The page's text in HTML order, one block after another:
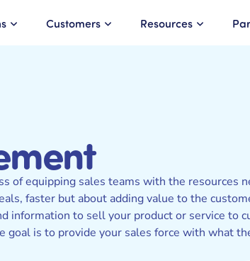
Customers Resources
of equipping sales teams with the resources
faster but about adding value to the
information to sell your product or service to
goal is to provide your sales force with what